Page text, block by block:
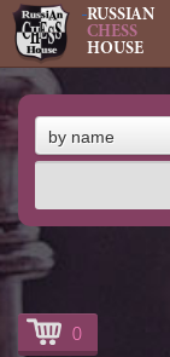
RUSSIAN
CHESS
HOUSE
by name
0